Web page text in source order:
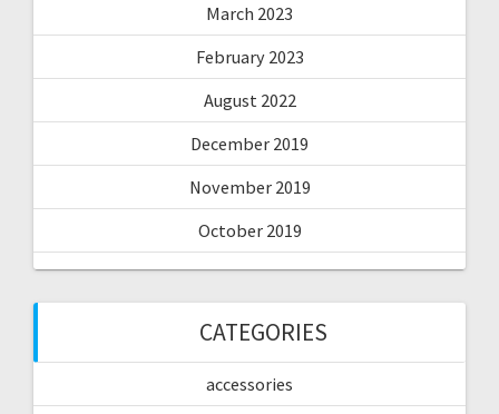
March 2023
February 2023
August 2022
December 2019
November 2019
October 2019
CATEGORIES
accessories